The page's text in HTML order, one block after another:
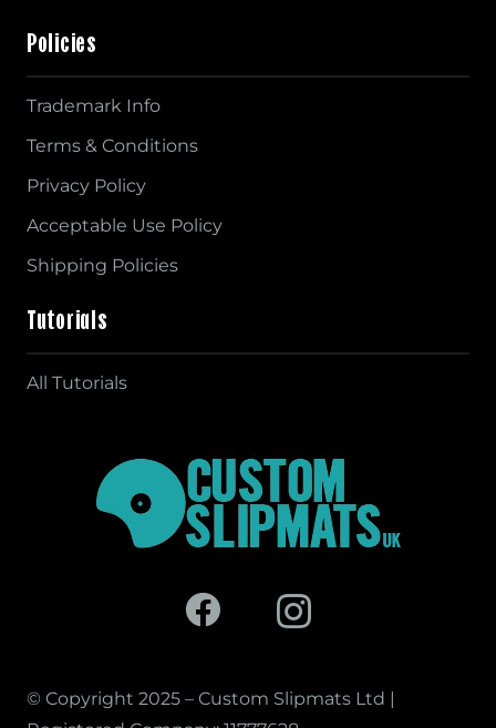
Policies
Trademark Info
Terms & Conditions
Privacy Policy
Acceptable Use Policy
Shipping Policies
Tutorials
All Tutorials
© Copyright 2025 – Custom Slipmats Ltd |